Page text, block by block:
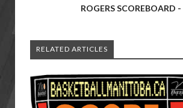
ROGERS SCOREBOARD
RELATED ARTICLES